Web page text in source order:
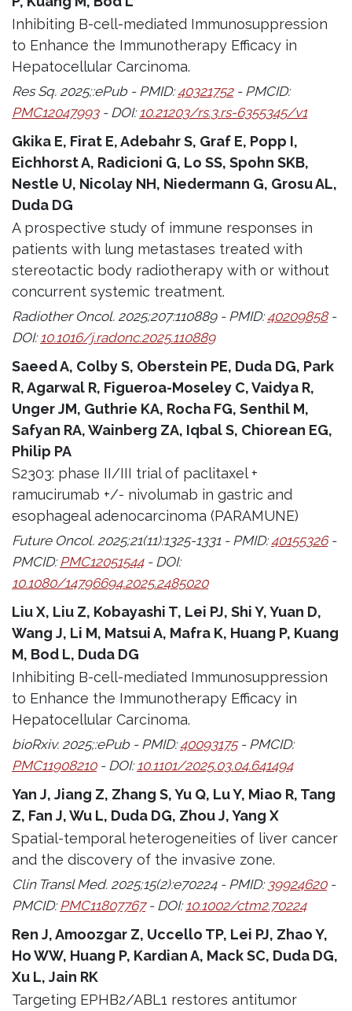
Inhibiting B-cell-mediated Immunosuppression
to Enhance the Immunotherapy Efficacy in
Hepatocellular Carcinoma.
Res Sq. 2025;:ePub - PMID:40321752- PMCID:
PMC12047993- DOI: 10.21203/rs.3.rs-6355345/v1
Gkika E, Firat E, Adebahr S, Graf E, Popp I,
Eichhorst A, Radicioni G, Lo SS, Spohn SKB,
Nestle U, Nicolay NH, Niedermann G, Grosu AL,
Duda DG
A prospective study of immune responses in
patients with lung metastases treated with
stereotactic body radiotherapy with or without
concurrent systemic treatment.
Radiother Oncol. 2025;207:110889 - PMID:40209858-
DOI: 10.1016/j.radonc.2025.110889
Saeed A, Colby S, Oberstein PE, Duda DG, Park
R, Agarwal R, Figueroa-Moseley C, Vaidya R,
Unger JM, Guthrie KA, Rocha FG, Senthil M,
Safyan RA, Wainberg ZA, Iqbal S, Chiorean EG,
Philip PA
S2303: phase II/III trial of paclitaxel +
ramucirumab +/- nivolumab in gastric and
esophageal adenocarcinoma (PARAMUNE)
Future Oncol. 2025;21(11):1325-1331 - PMID:40155326-
PMCID:PMC12051544- DOI:
10.1080/14796694.2025.2485020
Liu X, Liu Z, Kobayashi T, Lei PJ, Shi Y, Yuan D,
Wang J, Li M, Matsui A, Mafra K, Huang P, Kuang
M, Bod L, Duda DG
Inhibiting B-cell-mediated Immunosuppression
to Enhance the Immunotherapy Efficacy in
Hepatocellular Carcinoma.
bioRxiv. 2025;:ePub - PMID:40093175- PMCID:
PMC11908210- DOI:10.1101/2025.03.04.641494
Yan J, Jiang Z, Zhang S, Yu Q, Lu Y, Miao R, Tang
Z, Fan J, Wu L, Duda DG, Zhou J, Yang X
Spatial-temporal heterogeneities of liver cancer
and the discovery of the invasive zone.
Clin Transl Med. 2025;15(2):e70224 - PMID: 39924620-
PMCID: PMC11807767- DOI: 10.1002/ctm2.70224
Ren J, Amoozgar Z, Uccello TP, Lei PJ, Zhao Y,
Ho WW, Huang P, Kardian A, Mack SC, Duda DG,
Xu L, Jain RK
Targeting EPHB2/ABL1 restores antitumor